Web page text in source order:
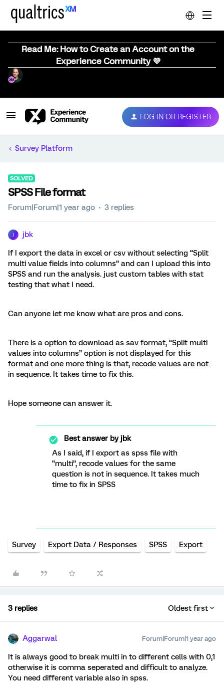
Read Me: How to Create an Account on the
Experience Community 💜
LOG IN OR REGISTER
Survey Platform
SOLVED
SPSS File format
Forum|Forum|1 year ago 3 replies
jbk
If I export the data in excel or csv without selecting “Split
multi value fields into columns” and can I upload this into
SPSS and run the analysis. just custom tables with stat
testing that what I need.
Can anyone let me know what are pros and cons.
There is a option to download as sav format, “Split multi
values into columns” option is not displayed for this
format and one more thing is that, recode values are not
in sequence. It takes time to fix this.
Hope someone can answer it.
Best answer byjbk
As I said, if I export as spss file with
“multi”, recode values for the same
question is not in sequence. It takes much
time to fix in SPSS
Survey Export Data / Responses SPSS Export
3 replies Oldest first
Aggarwal Forum|Forum|1 year ago
It is always good to break multi in to different cells with 0,1
otherwise it is comma seperated and difficult to analyze.
You need different variable also in spss.